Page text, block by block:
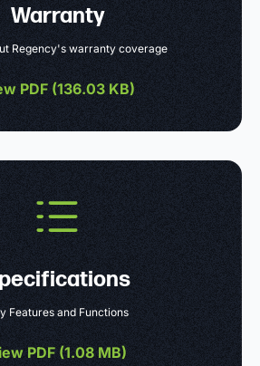
Warranty
Regency's warranty coverage
PDF (136.03 KB)
Features and Functions
PDF (1.08 MB)